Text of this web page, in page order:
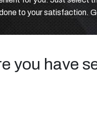
to your satisfaction.
you have